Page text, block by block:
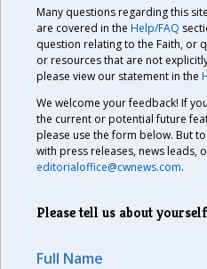
Many questions regarding this
are covered in the Help/FAQ
question relating to the Faith, or
or resources that are not
please view our statement in the
We welcome your feedback! If
the current or potential future
please use the form below. But
with press releases, news leads,
editorialoffice@cwnews.com.
Please tell us about yourself
Full Name